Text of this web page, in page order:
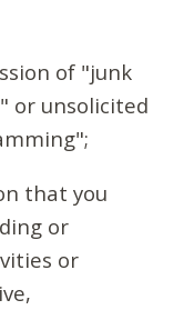
of "junk
or unsolicited
that you
or
or